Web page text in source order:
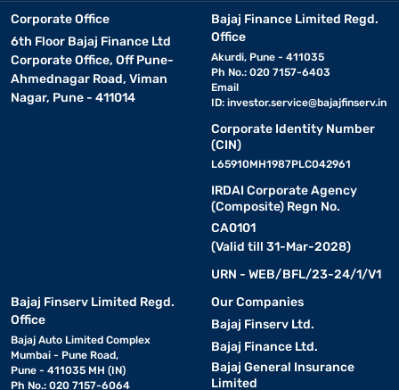
Corporate Office
6th Floor Bajaj Finance Ltd
Corporate Office, Off Pune-
Ahmednagar Road, Viman
Nagar, Pune - 411014
Bajaj Finance Limited Regd.
Office
Akurdi, Pune - 411035
Ph No.: 020 7157-6403
Email
ID: investor.service@bajajfinserv.in
Corporate Identity Number
(CIN)
L65910MH1987PLC042961
IRDAI Corporate Agency
(Composite) Regn No.
CA0101
(Valid till 31-Mar-2028)
URN - WEB/BFL/23-24/1/V1
Bajaj Finserv Limited Regd.
Office
Bajaj Auto Limited Complex
Mumbai - Pune Road,
Pune - 411035 MH (IN)
Ph No.: 020 7157-6064
Our Companies
Bajaj Finserv Ltd.
Bajaj Finance Ltd.
Bajaj General Insurance
Limited